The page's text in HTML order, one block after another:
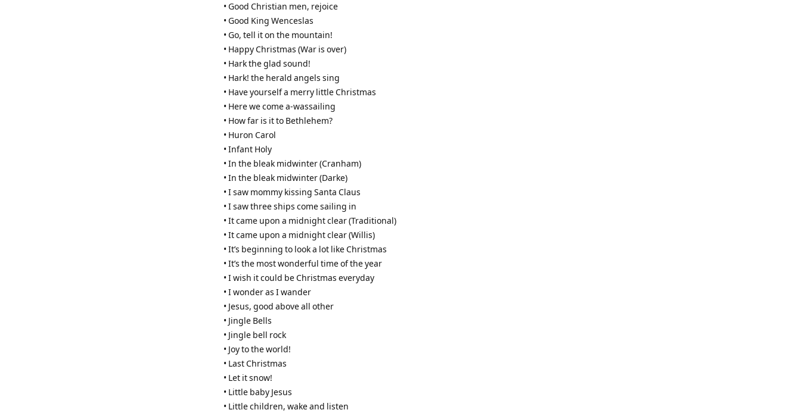
• Good Christian men, rejoice
• Good King Wenceslas
• Go, tell it on the mountain!
• Happy Christmas (War is over)
• Hark the glad sound!
• Hark! the herald angels sing
• Have yourself a merry little Christmas
• Here we come a-wassailing
• How far is it to Bethlehem?
• Huron Carol
• Infant Holy
• In the bleak midwinter (Cranham)
• In the bleak midwinter (Darke)
• I saw mommy kissing Santa Claus
• I saw three ships come sailing in
• It came upon a midnight clear (Traditional)
• It came upon a midnight clear (Willis)
• It’s beginning to look a lot like Christmas
• It’s the most wonderful time of the year
• I wish it could be Christmas everyday
• I wonder as I wander
• Jesus, good above all other
• Jingle Bells
• Jingle bell rock
• Joy to the world!
• Last Christmas
• Let it snow!
• Little baby Jesus
• Little children, wake and listen